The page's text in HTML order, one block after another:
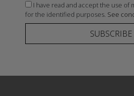
I have read and accept the use of
for the identified purposes. See
SUBSCRIBE